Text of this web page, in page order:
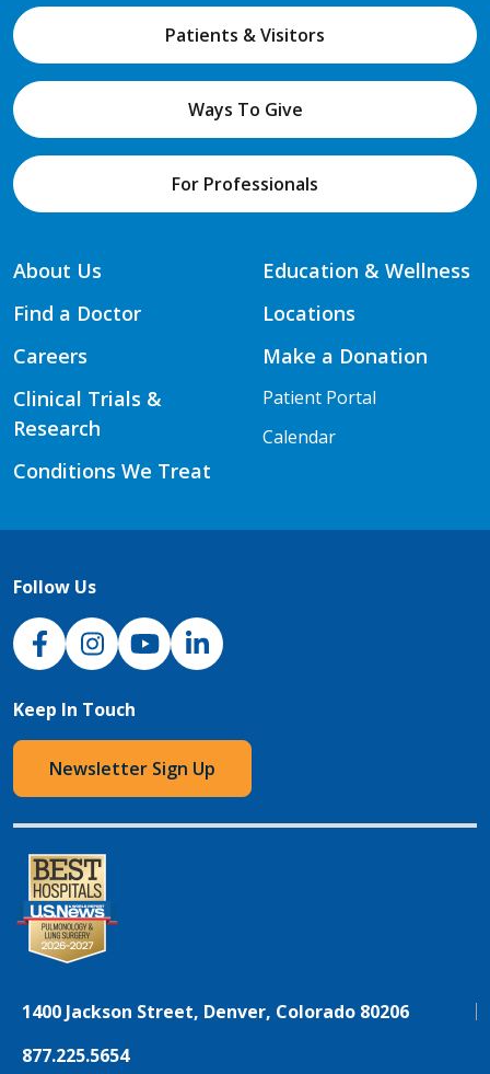
Patients & Visitors
Ways To Give
For Professionals
About Us
Find a Doctor
Careers
Clinical Trials &
Research
Conditions We Treat
Education & Wellness
Locations
Make a Donation
Patient Portal
Calendar
Follow Us
NJH Facebook
InstagramNJH YouTube
NJH LinkedIn
Keep In Touch
Newsletter Sign Up
1400 Jackson Street, Denver, Colorado 80206
877.225.5654